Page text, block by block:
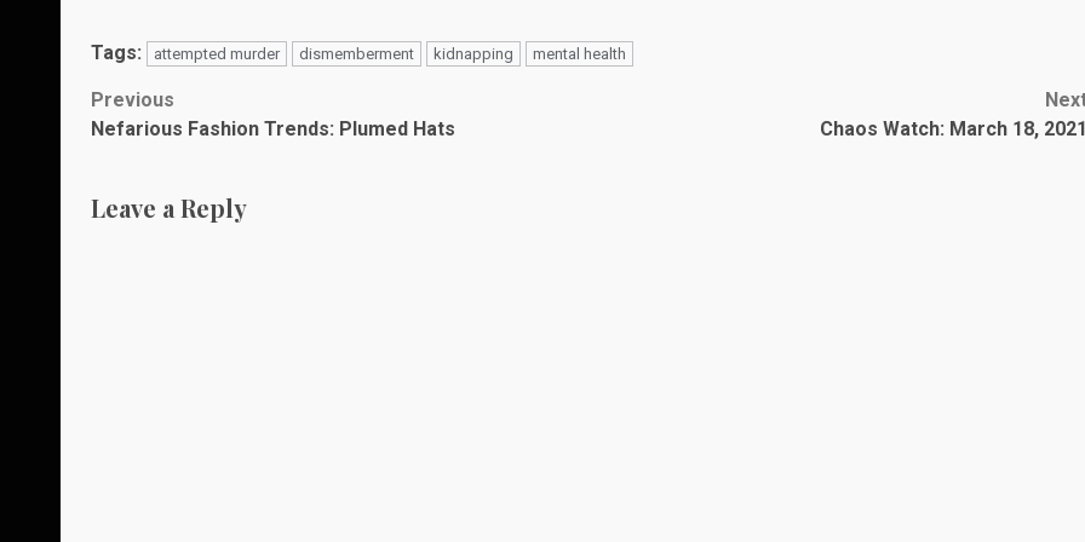
Tags: attempted murder dismemberment kidnapping mental health
Post
Previous
Nefarious Fashion Trends: Plumed Hats
Chaos Watch: March 18,
Leave a Reply